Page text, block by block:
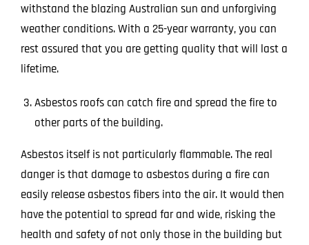
withstand the blazing Australian sun and unforgiving
weather conditions. With a 25-year warranty, you can
rest assured that you are getting quality that will last a
lifetime.
Asbestos roofs can catch fire and spread the fire to
other parts of the building.
Asbestos itself is not particularly flammable. The real
danger is that damage to asbestos during a fire can
easily release asbestos fibers into the air. It would then
have the potential to spread far and wide, risking the
health and safety of not only those in the building but